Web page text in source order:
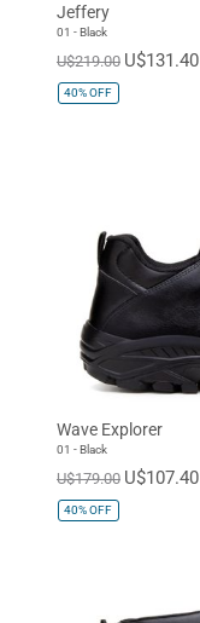
Jeffery
01 - Black
U$219.00 U$131.40
40%OFF
Wave Explorer
01 - Black
U$179.00 U$107.40
40%OFF